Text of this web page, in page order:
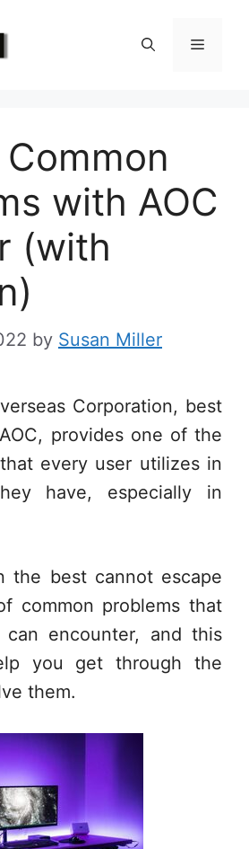
Menu
with AOC
(with
by Susan Miller
Corporation, best
provides one of the
every user utilizes in
have, especially in
the best cannot escape
common problems that
can encounter, and this
you get through the
them.